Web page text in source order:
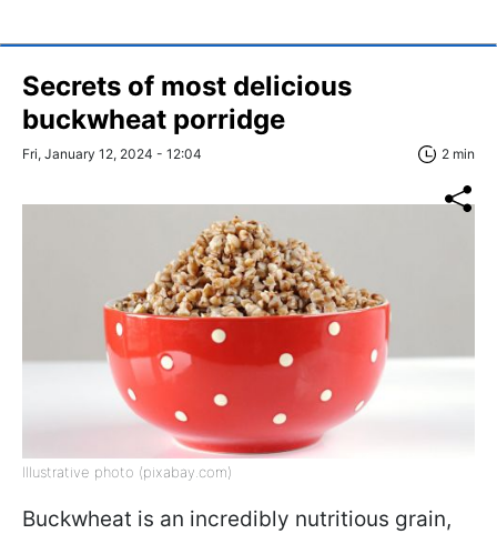
Secrets of most delicious
buckwheat porridge
Fri, January 12, 2024 - 12:04 2 min
Illustrative photo (pixabay.com)
Buckwheat is an incredibly nutritious grain,